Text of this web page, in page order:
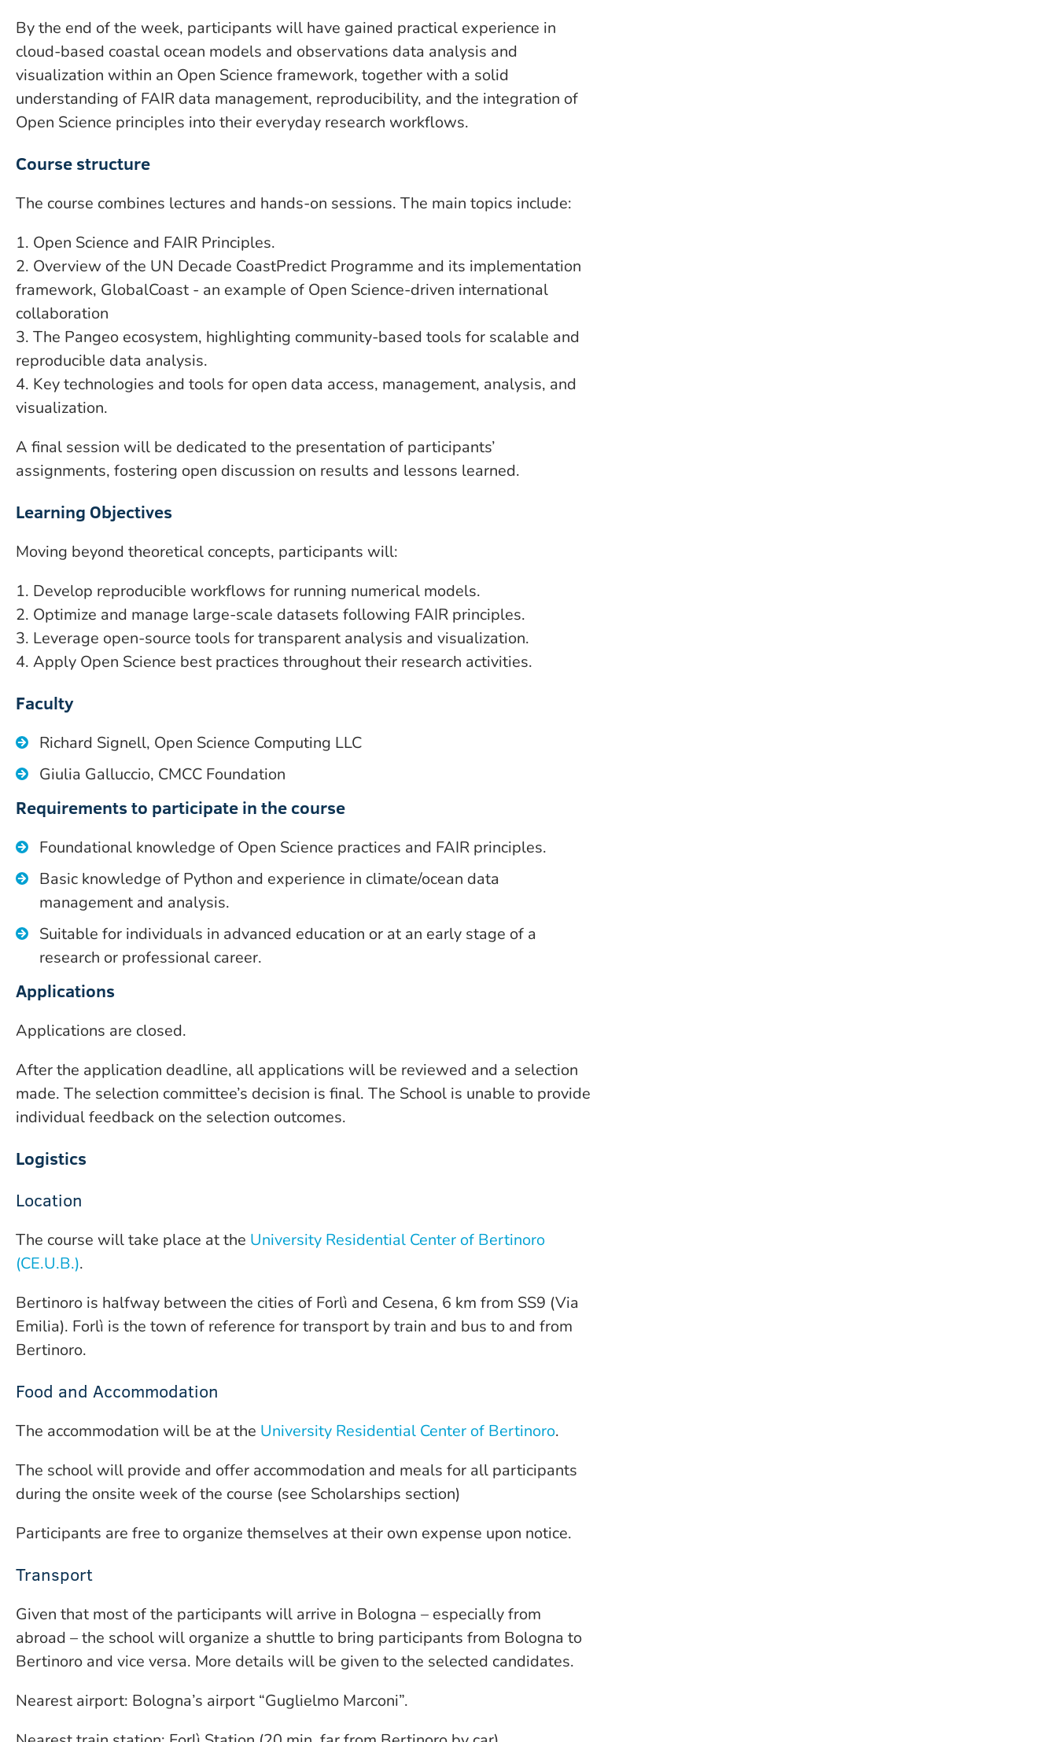
By the end of the week, participants will have gained practical experience in
cloud-based coastal ocean models and observations data analysis and
visualization within an Open Science framework, together with a solid
understanding of FAIR data management, reproducibility, and the integration of
Open Science principles into their everyday research workflows.
Course structure
The course combines lectures and hands-on sessions. The main topics include:
1. Open Science and FAIR Principles.
2. Overview of the UN Decade CoastPredict Programme and its implementation
framework, GlobalCoast - an example of Open Science-driven international
collaboration
3. The Pangeo ecosystem, highlighting community-based tools for scalable and
reproducible data analysis.
4. Key technologies and tools for open data access, management, analysis, and
visualization.
A final session will be dedicated to the presentation of participants’
assignments, fostering open discussion on results and lessons learned.
Learning Objectives
Moving beyond theoretical concepts, participants will:
1. Develop reproducible workflows for running numerical models.
2. Optimize and manage large-scale datasets following FAIR principles.
3. Leverage open-source tools for transparent analysis and visualization.
4. Apply Open Science best practices throughout their research activities.
Faculty
Richard Signell, Open Science Computing LLC
Giulia Galluccio, CMCC Foundation
Requirements to participate in the course
Foundational knowledge of Open Science practices and FAIR principles.
Basic knowledge of Python and experience in climate/ocean data
management and analysis.
Suitable for individuals in advanced education or at an early stage of a
research or professional career.
Applications
Applications are closed.
After the application deadline, all applications will be reviewed and a selection
made. The selection committee’s decision is final. The School is unable to provide
individual feedback on the selection outcomes.
Logistics
Location
The course will take place at the University Residential Center of Bertinoro
(CE.U.B.).
Bertinoro is halfway between the cities of Forlì and Cesena, 6 km from SS9 (Via
Emilia). Forlì is the town of reference for transport by train and bus to and from
Bertinoro.
Food and Accommodation
The accommodation will be at the University Residential Center of Bertinoro.
The school will provide and offer accommodation and meals for all participants
during the onsite week of the course (see Scholarships section)
Participants are free to organize themselves at their own expense upon notice.
Transport
Given that most of the participants will arrive in Bologna – especially from
abroad – the school will organize a shuttle to bring participants from Bologna to
Bertinoro and vice versa. More details will be given to the selected candidates.
Nearest airport: Bologna’s airport “Guglielmo Marconi”.